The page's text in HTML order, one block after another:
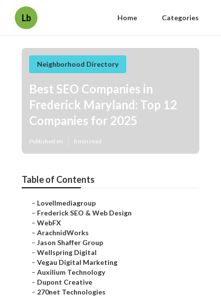
Lb Home Categories
Neighborhood Directory
Best SEO Companies in
Frederick Maryland: Top 12
Companies for 2025
Published en 8 min read
Table of Contents
– Lovellmediagroup
– Frederick SEO & Web Design
– WebFX
– ArachnidWorks
– Jason Shaffer Group
– Wellspring Digital
– Vegau Digital Marketing
– Auxilium Technology
– Dupont Creative
– 270net Technologies